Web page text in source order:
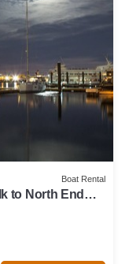
Boat Rental
to North End